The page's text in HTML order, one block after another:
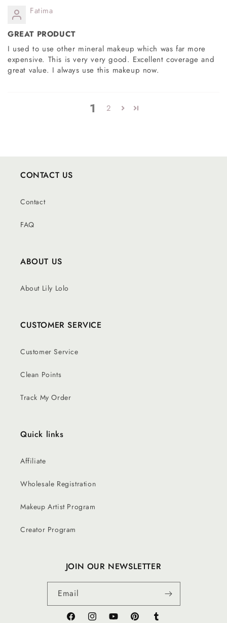
Fatima
GREAT PRODUCT
I used to use other mineral makeup which was far more
expensive. This is very very good. Excellent coverage and
great value. I always use this makeup now.
1 2
CONTACT US
Contact
FAQ
ABOUT US
About Lily Lolo
CUSTOMER SERVICE
Customer Service
Clean Points
Track My Order
Quick links
Affiliate
Wholesale Registration
Makeup Artist Program
Creator Program
JOIN OUR NEWSLETTER
Email